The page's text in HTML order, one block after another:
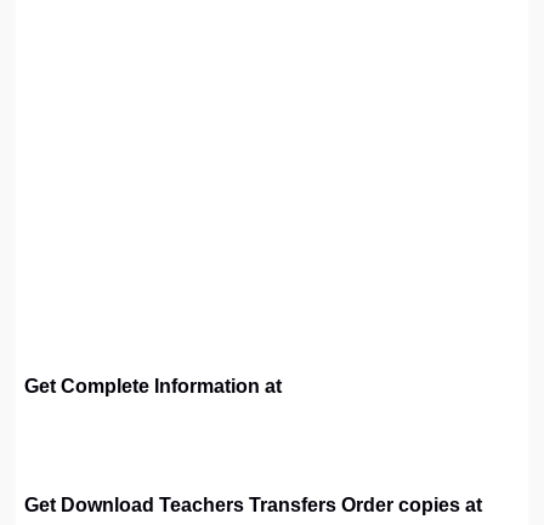
Get Complete Information at
Get Download Teachers Transfers Order copies at